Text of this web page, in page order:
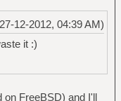
12-2012, 04:39 AM)
it :)
on FreeBSD) and I'll